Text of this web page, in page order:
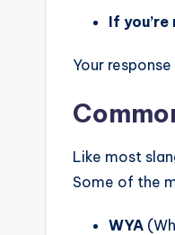
If
Your
Like most
Some of the
WYA